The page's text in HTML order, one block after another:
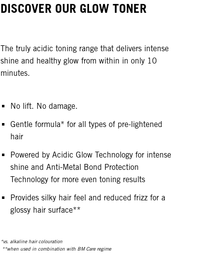
DISCOVER OUR GLOW TONER
The truly acidic toning range that delivers intense
shine and healthy glow from within in only 10
minutes.
No lift. No damage.
Gentle formula* for all types of pre-lightened
hair
Powered by Acidic Glow Technology for intense
shine and Anti-Metal Bond Protection
Technology for more even toning results
Provides silky hair feel and reduced frizz for a
glossy hair surface**
*vs. alkaline hair colouration
**when used in combination with BM Care regime